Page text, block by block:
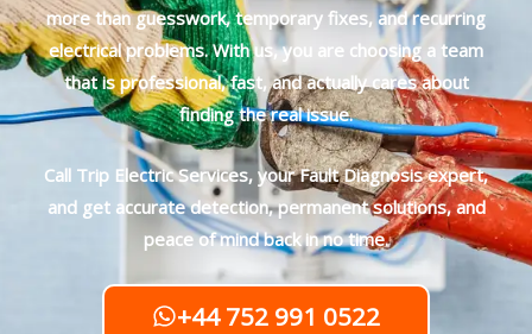
more than guesswork, temporary fixes, and recurring
electrical problems. With us, you are choosing a team
that is professional, fast, and actually cares about
finding the real issue.
Call Trip Electric Services, your Fault Diagnosis expert,
and get accurate detection, permanent solutions, and
peace of mind back in no time.
+44 752 991 0522